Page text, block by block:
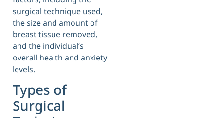
surgical technique used,
the size and amount of
breast tissue removed,
and the individual’s
overall health and anxiety
levels.
Types of
Surgical